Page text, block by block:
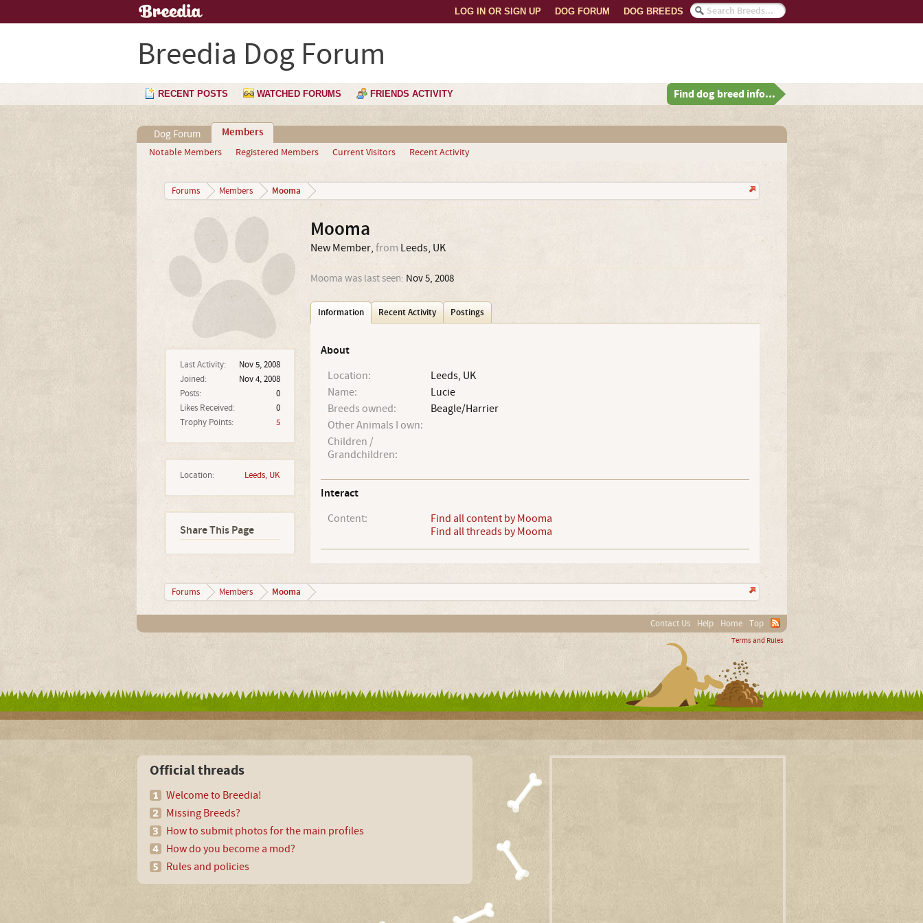
DOG BREEDS
DOG FORUM
LOG IN OR SIGN UP
Breedia Dog Forum
RECENT POSTS WATCHED FORUMS FRIENDS ACTIVITY Find dog breed info...
Dog Forum Members
Notable Members Registered Members Current Visitors Recent Activity
Forums Members Mooma
Last Activity:
Nov 5, 2008
Joined:
Nov 4, 2008
Posts:
0
Likes Received:
0
Trophy Points:
5
Location: Leeds, UK
Share This Page
Mooma
New Member, from Leeds, UK
Mooma was last seen: Nov 5, 2008
Information Recent Activity Postings
About
Location:
Leeds, UK
Name:
Lucie
Breeds owned:
Beagle/Harrier
Other Animals I own:
Children /
Grandchildren:
Interact
Content:
Find all content by Mooma
Find all threads by Mooma
Forums Members Mooma
Contact Us Help Home Top
Terms and Rules
Official threads
Welcome to Breedia!
Missing Breeds?
How to submit photos for the main profiles
How do you become a mod?
Rules and policies